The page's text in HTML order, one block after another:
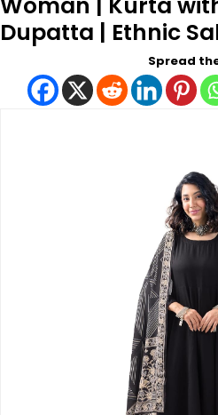
Dupatta | Ethnic
Spread